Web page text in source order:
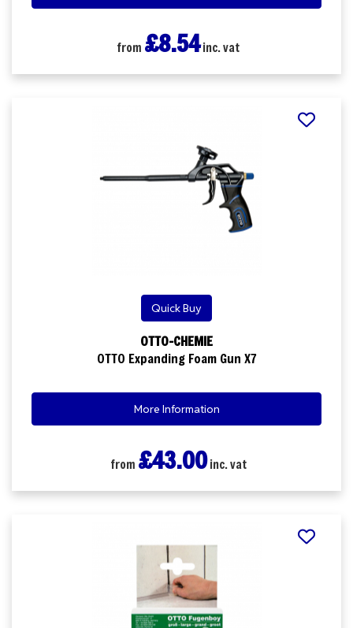
from £8.54inc. vat
Quick Buy
OTTO-CHEMIE
OTTO Expanding Foam Gun X7
More Information
from £43.00inc. vat